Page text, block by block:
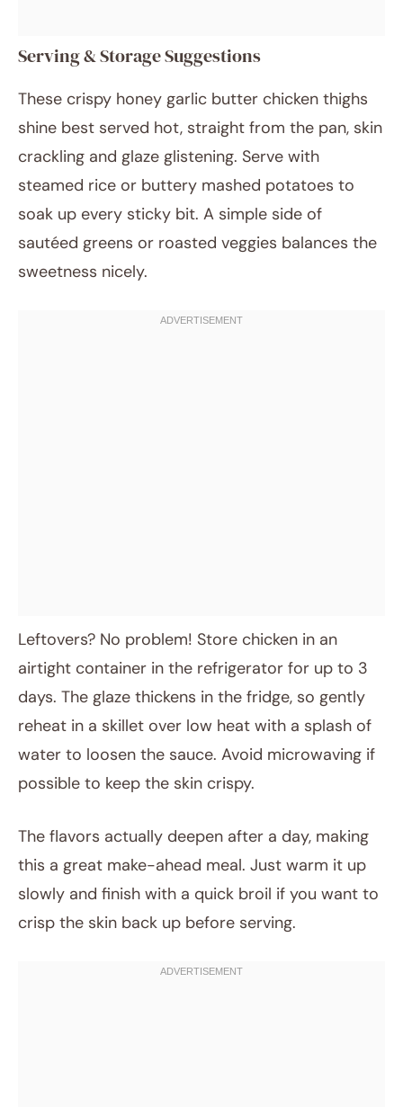
Serving & Storage Suggestions
These crispy honey garlic butter chicken thighs
shine best served hot, straight from the pan, skin
crackling and glaze glistening. Serve with
steamed rice or buttery mashed potatoes to
soak up every sticky bit. A simple side of
sautéed greens or roasted veggies balances the
sweetness nicely.
Leftovers? No problem! Store chicken in an
airtight container in the refrigerator for up to 3
days. The glaze thickens in the fridge, so gently
reheat in a skillet over low heat with a splash of
water to loosen the sauce. Avoid microwaving if
possible to keep the skin crispy.
The flavors actually deepen after a day, making
this a great make-ahead meal. Just warm it up
slowly and finish with a quick broil if you want to
crisp the skin back up before serving.